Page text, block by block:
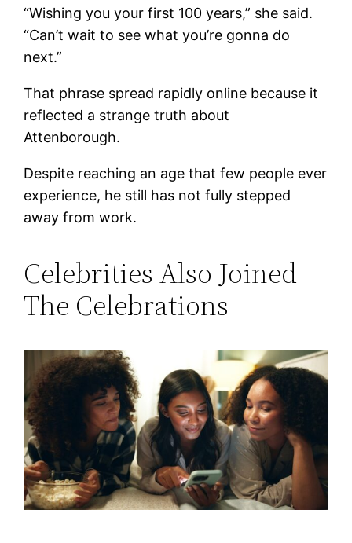
“Wishing you your first 100 years,” she said.
“Can’t wait to see what you’re gonna do
next.”
That phrase spread rapidly online because it
reflected a strange truth about
Attenborough.
Despite reaching an age that few people ever
experience, he still has not fully stepped
away from work.
Celebrities Also Joined
The Celebrations